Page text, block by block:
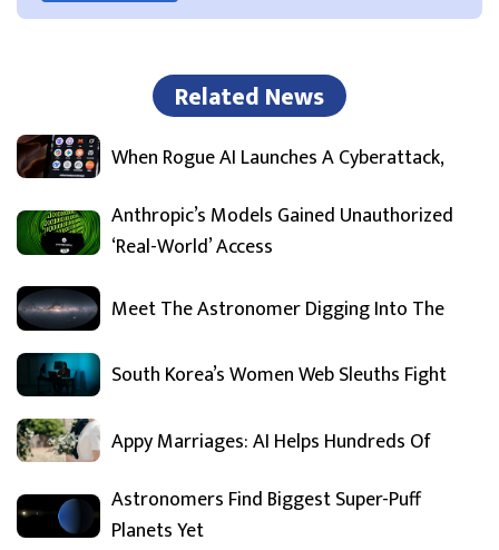
Related News
When Rogue AI Launches A Cyberattack,
Anthropic’s Models Gained Unauthorized
‘Real-World’ Access
Meet The Astronomer Digging Into The
South Korea’s Women Web Sleuths Fight
Appy Marriages: AI Helps Hundreds Of
Astronomers Find Biggest Super-Puff
Planets Yet